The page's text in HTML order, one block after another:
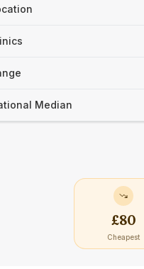
Median
£80
Cheapest